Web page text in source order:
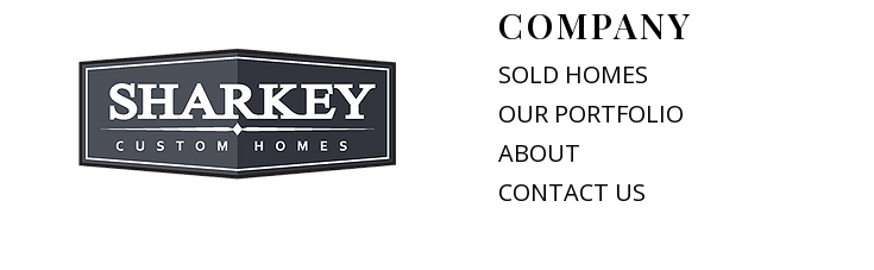
COMPANY
SOLD HOMES
OUR PORTFOLIO
ABOUT
CONTACT US